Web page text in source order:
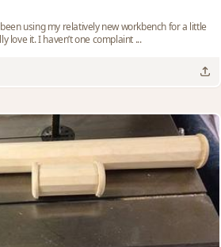
using my relatively new workbench for a little
love it. I haven’t one complaint ...